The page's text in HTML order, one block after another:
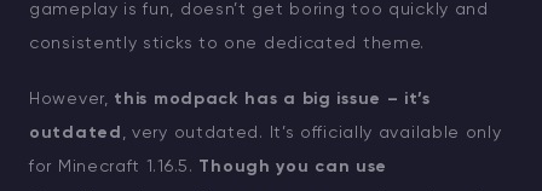
gameplay is fun, doesn’t get boring too quickly and
consistently sticks to one dedicated theme.
However, this modpack has a big issue – it’s
outdated , very outdated. It’s officially available only
for Minecraft 1.16.5. Though you can use